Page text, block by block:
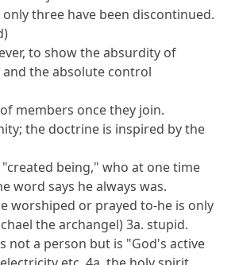
three have been discontinued.
to show the absurdity of
the absolute control
members once they join.
the doctrine is inspired by the
"created being," who at one time
word says he always was.
worshiped or prayed to-he is only
the archangel) 3a. stupid.
not a person but is "God's active